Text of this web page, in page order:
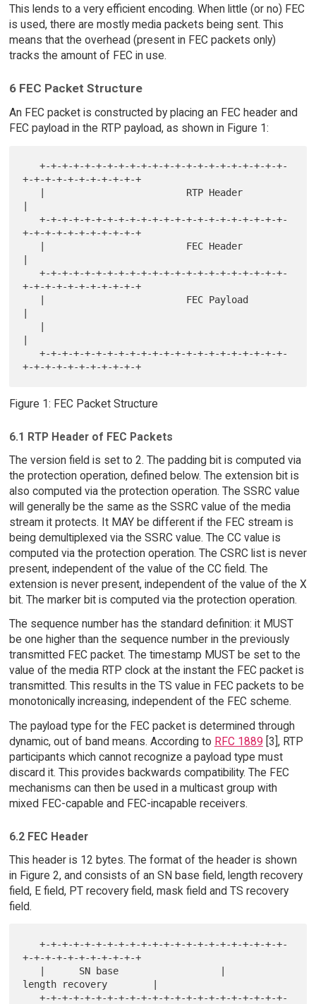
This lends to a very efficient encoding. When little (or no) FEC
is used, there are mostly media packets being sent. This
means that the overhead (present in FEC packets only)
tracks the amount of FEC in use.
6 FEC Packet Structure
An FEC packet is constructed by placing an FEC header and
FEC payload in the RTP payload, as shown in Figure 1:
   +-+-+-+-+-+-+-+-+-+-+-+-+-+-+-+-+-+-+-+-+-+-
+-+-+-+-+-+-+-+-+-+-+
   +-+-+-+-+-+-+-+-+-+-+-+-+-+-+-+-+-+-+-+-+-+-
+-+-+-+-+-+-+-+-+-+-+
   +-+-+-+-+-+-+-+-+-+-+-+-+-+-+-+-+-+-+-+-+-+-
+-+-+-+-+-+-+-+-+-+-+
   +-+-+-+-+-+-+-+-+-+-+-+-+-+-+-+-+-+-+-+-+-+-
Figure 1: FEC Packet Structure
6.1 RTP Header of FEC Packets
The version field is set to 2. The padding bit is computed via
the protection operation, defined below. The extension bit is
also computed via the protection operation. The SSRC value
will generally be the same as the SSRC value of the media
stream it protects. It MAY be different if the FEC stream is
being demultiplexed via the SSRC value. The CC value is
computed via the protection operation. The CSRC list is never
present, independent of the value of the CC field. The
extension is never present, independent of the value of the X
bit. The marker bit is computed via the protection operation.
The sequence number has the standard definition: it MUST
be one higher than the sequence number in the previously
transmitted FEC packet. The timestamp MUST be set to the
value of the media RTP clock at the instant the FEC packet is
transmitted. This results in the TS value in FEC packets to be
monotonically increasing, independent of the FEC scheme.
The payload type for the FEC packet is determined through
dynamic, out of band means. According to RFC 1889 [3], RTP
participants which cannot recognize a payload type must
discard it. This provides backwards compatibility. The FEC
mechanisms can then be used in a multicast group with
mixed FEC-capable and FEC-incapable receivers.
6.2 FEC Header
This header is 12 bytes. The format of the header is shown
in Figure 2, and consists of an SN base field, length recovery
field, E field, PT recovery field, mask field and TS recovery
field.
   +-+-+-+-+-+-+-+-+-+-+-+-+-+-+-+-+-+-+-+-+-+-
+-+-+-+-+-+-+-+-+-+-+
length recovery        |
   +-+-+-+-+-+-+-+-+-+-+-+-+-+-+-+-+-+-+-+-+-+-